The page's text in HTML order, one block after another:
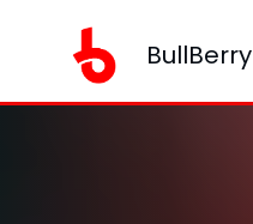
BullBerry